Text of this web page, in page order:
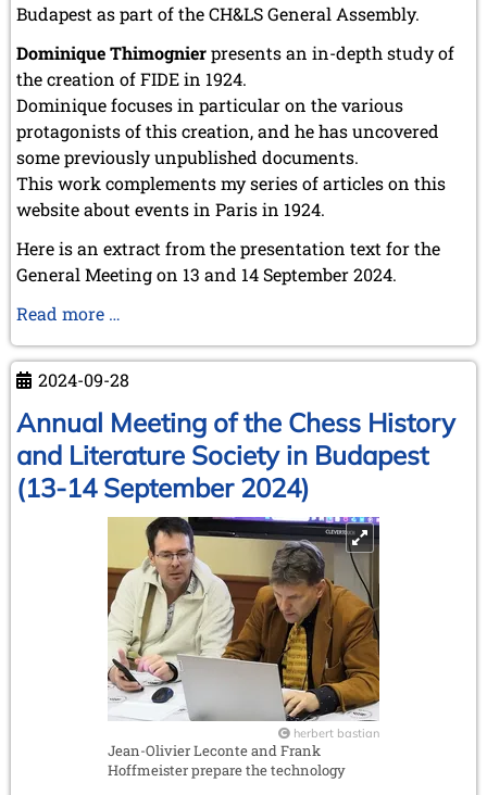
Budapest as part of the CH&LS General Assembly.
Dominique Thimognierpresents an in-depth study of
the creation of FIDE in 1924.
Dominique focuses in particular on the various
protagonists of this creation, and he has uncovered
some previously unpublished documents.
This work complements my series of articles on this
website about events in Paris in 1924.
Here is an extract from the presentation text for the
General Meeting on 13 and 14 September 2024.
Read more …
of
FIDE
in
Paris
in
1924
2024-09-28
Annual Meeting of the Chess History
and Literature Society in Budapest
(13-14 September 2024)
herbert bastian
Jean-Olivier Leconte and Frank
Hoffmeister prepare the technology